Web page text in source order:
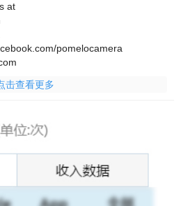
at
pomelocamera
击查看更多